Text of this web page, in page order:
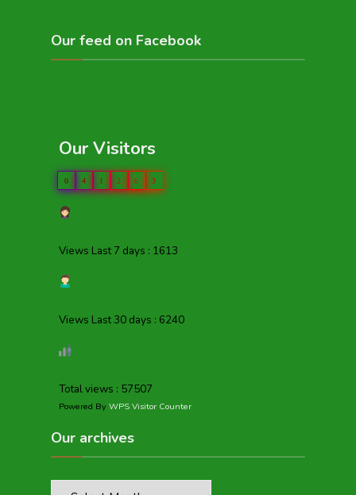
Our feed on Facebook
Our Visitors
0 4 1 2 6 3
Views Last 7 days : 1613
Views Last 30 days : 6240
Total views : 57507
Powered By WPS Visitor Counter
Our archives